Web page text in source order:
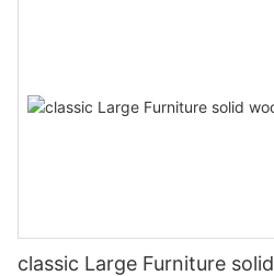
classic Large Furniture